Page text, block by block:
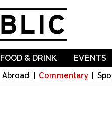
Abroad Commentary
FOOD & DRINK EVENTS